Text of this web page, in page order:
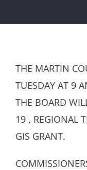
THE MARTIN
TUESDAY AT 9
THE BOARD
19 , REGIONAL
GIS GRANT.